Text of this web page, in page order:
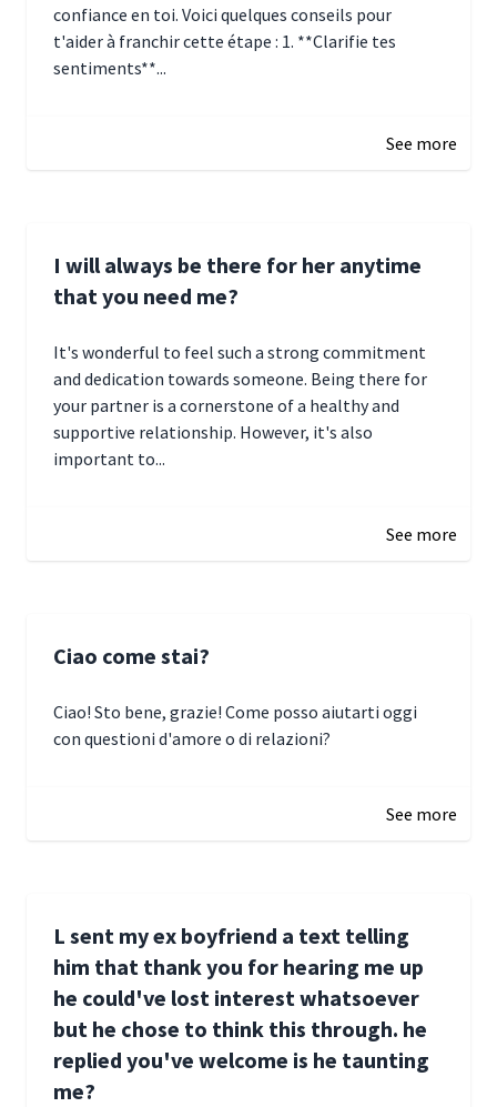
confiance en toi. Voici quelques conseils pour
t'aider à franchir cette étape : 1. **Clarifie tes
sentiments**...
See more
I will always be there for her anytime
that you need me?
It's wonderful to feel such a strong commitment
and dedication towards someone. Being there for
your partner is a cornerstone of a healthy and
supportive relationship. However, it's also
important to...
See more
Ciao come stai?
Ciao! Sto bene, grazie! Come posso aiutarti oggi
con questioni d'amore o di relazioni?
See more
L sent my ex boyfriend a text telling
him that thank you for hearing me up
he could've lost interest whatsoever
but he chose to think this through. he
replied you've welcome is he taunting
me?